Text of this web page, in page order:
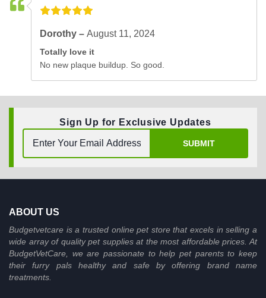
Dorothy –August 11, 2024
Totally love it
No new plaque buildup. So good.
Sign Up for Exclusive Updates
SUBMIT
ABOUT US
Budgetvetcare is a trusted online pet store that excels in selling a
wide array of quality pet supplies at the most affordable prices. At
BudgetVetCare, we are passionate to help pet parents to keep
their furry pals healthy and safe by offering brand name
treatments.